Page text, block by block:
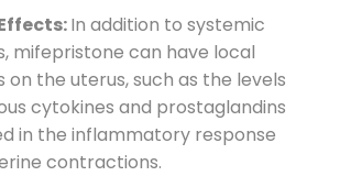
In addition to systemic
mifepristone can have local
on the uterus, such as the levels
cytokines and prostaglandins
in the inflammatory response
contractions.